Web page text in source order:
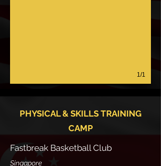
1/1
PHYSICAL & SKILLS TRAINING
CAMP
Fastbreak Basketball Club
Singapore